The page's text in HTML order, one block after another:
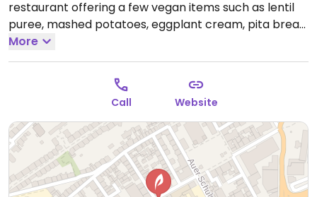
restaurant offering a few vegan items such as lentil
puree, mashed potatoes, eggplant cream, pita bread,
and salads.
Sun 13:00-21:00.
More
Call Website